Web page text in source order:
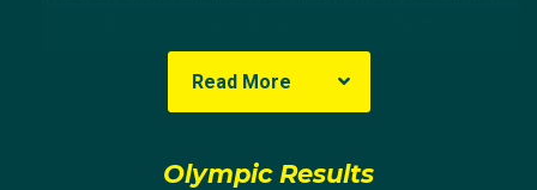
Aldersey, Lucy Stephan, Charlotte Sutherland and
coxswain Sarah Banting made a competitive start
however with limited race preparation managed a
in the repechage to qualify for the A-final. As they
Read More
Olympic Results